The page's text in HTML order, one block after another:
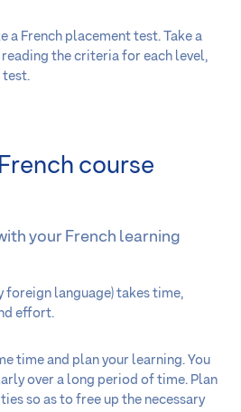
a French placement test. Take a
the criteria for each level,
test.
course
your French learning
foreign language) takes time,
effort.
time and plan your learning. You
over a long period of time. Plan
so as to free up the necessary